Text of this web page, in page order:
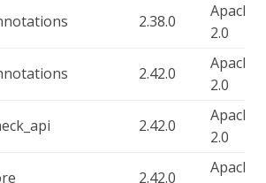
2.38.0
Apache-
2.0
2.42.0
Apache-
2.0
2.42.0
Apache-
2.0
2.42.0
Apache-